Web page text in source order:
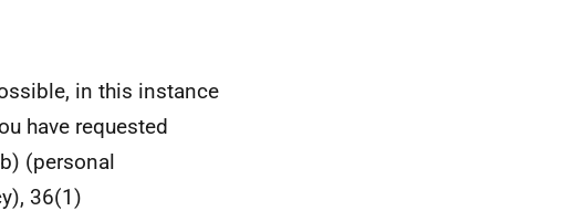
in this instance
have requested
(personal
36(1)